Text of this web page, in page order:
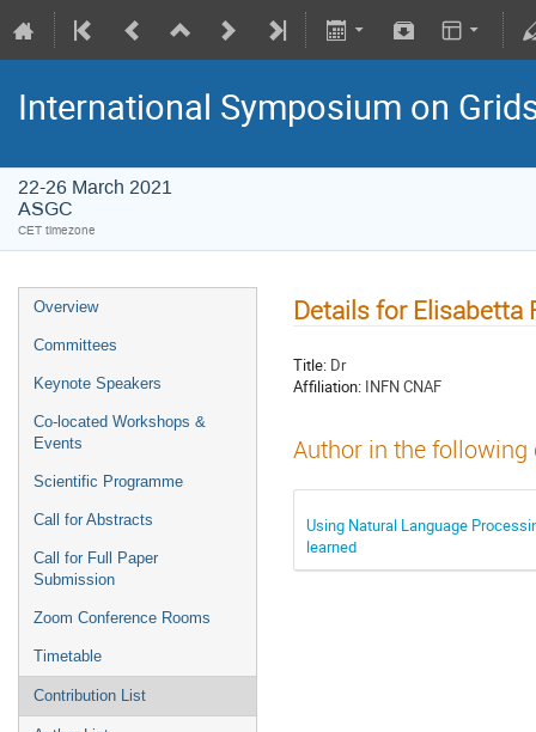
International Symposium on
22-26 March 2021
ASGC
CET timezone
Overview
Committees
Keynote Speakers
Co-located Workshops &
Events
Scientific Programme
Call for Abstracts
Call for Full Paper
Submission
Zoom Conference Rooms
Timetable
Contribution List
Details for Elisabetta
Title: Dr
Affiliation: INFN CNAF
Author in the
Using Natural Language
learned